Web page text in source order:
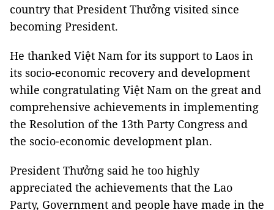
country that President Thưởng visited since
becoming President.
He thanked Việt Nam for its support to Laos in
its socio-economic recovery and development
while congratulating Việt Nam on the great and
comprehensive achievements in implementing
the Resolution of the 13th Party Congress and
the socio-economic development plan.
President Thưởng said he too highly
appreciated the achievements that the Lao
Party, Government and people have made in the